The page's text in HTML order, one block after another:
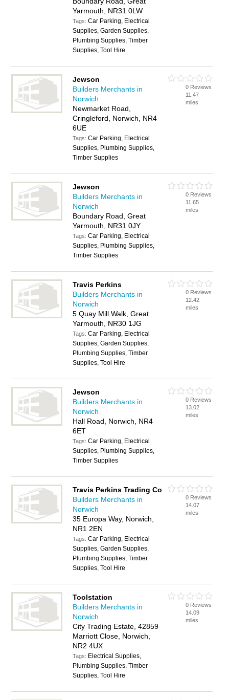
Yarmouth, NR31 0LW
Tags:Car Parking, Electrical
Supplies, Garden Supplies,
Plumbing Supplies, Timber
Supplies, Tool Hire
Jewson
Builders Merchants in
Norwich
Newmarket Road,
Cringleford, Norwich, NR4
6UE
Tags:Car Parking, Electrical
Supplies, Plumbing Supplies,
Timber Supplies
0 Reviews
11.47
miles
Jewson
Builders Merchants in
Norwich
Boundary Road, Great
Yarmouth, NR31 0JY
Tags:Car Parking, Electrical
Supplies, Plumbing Supplies,
Timber Supplies
0 Reviews
11.65
miles
Travis Perkins
Builders Merchants in
Norwich
5 Quay Mill Walk, Great
Yarmouth, NR30 1JG
Tags:Car Parking, Electrical
Supplies, Garden Supplies,
Plumbing Supplies, Timber
Supplies, Tool Hire
0 Reviews
12.42
miles
Jewson
Builders Merchants in
Norwich
Hall Road, Norwich, NR4
6ET
Tags:Car Parking, Electrical
Supplies, Plumbing Supplies,
Timber Supplies
0 Reviews
13.02
miles
Travis Perkins Trading Co
Builders Merchants in
Norwich
35 Europa Way, Norwich,
NR1 2EN
Tags:Car Parking, Electrical
Supplies, Garden Supplies,
Plumbing Supplies, Timber
Supplies, Tool Hire
0 Reviews
14.07
miles
Toolstation
Builders Merchants in
Norwich
City Trading Estate, 42859
Marriott Close, Norwich,
NR2 4UX
Tags: Electrical Supplies,
Plumbing Supplies, Timber
Supplies, Tool Hire
0 Reviews
14.09
miles